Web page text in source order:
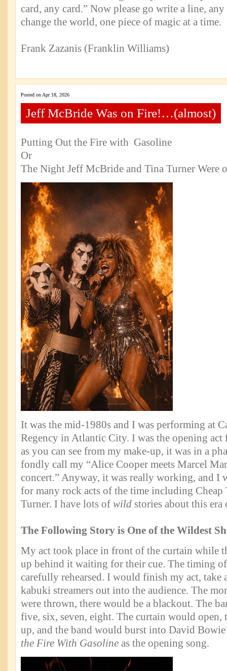
card, any card.” Now please go write a line,
change the world, one piece of magic at a time.
Frank Zazanis (Franklin Williams)
Posted on Apr 18, 2026
Jeff McBride Was on Fire!…(almost)
Putting Out the Fire with Gasoline
Or
The Night Jeff McBride and Tina Turner
It was the mid-1980s and I was performing at
Regency in Atlantic City. I was the opening act
as you can see from my make-up, it was in a
fondly call my “Alice Cooper meets Marcel
concert.” Anyway, it was really working, and I
for many rock acts of the time including Cheap
Turner. I have lots of wild stories about this
The Following Story is One of the Wildest
My act took place in front of the curtain while
up behind it waiting for their cue. The timing
carefully rehearsed. I would finish my act, take
kabuki streamers out into the audience. The
were thrown, there would be a blackout. The
five, six, seven, eight. The curtain would open,
up, and the band would burst into David
the Fire With Gasoline as the opening song.